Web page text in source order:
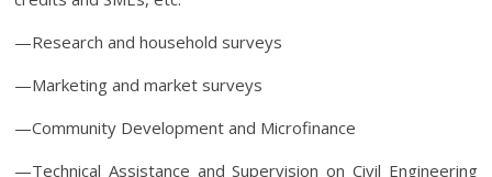
—Research and household surveys
—Marketing and market surveys
—Community Development and Microfinance
—Technical Assistance and Supervision on Civil Engineering